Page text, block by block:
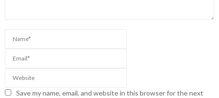
Save my name, email, and website in this browser for the next